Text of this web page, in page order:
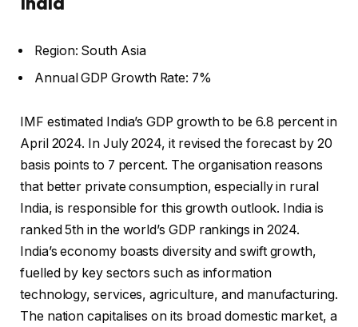
Region: South Asia
Annual GDP Growth Rate: 7%
IMF estimated India’s GDP growth to be 6.8 percent in
April 2024. In July 2024, it revised the forecast by 20
basis points to 7 percent. The organisation reasons
that better private consumption, especially in rural
India, is responsible for this growth outlook. India is
ranked 5th in the world’s GDP rankings in 2024.
India’s economy boasts diversity and swift growth,
fuelled by key sectors such as information
technology, services, agriculture, and manufacturing.
The nation capitalises on its broad domestic market, a